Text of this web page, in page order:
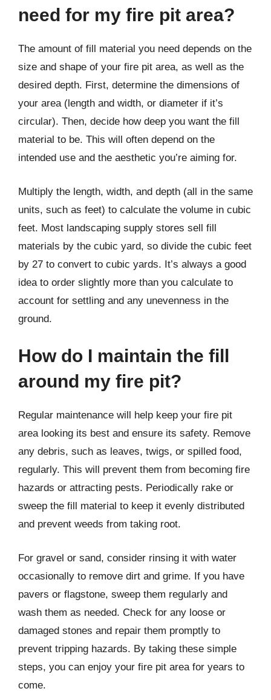
need for my fire pit area?
The amount of fill material you need depends on the
size and shape of your fire pit area, as well as the
desired depth. First, determine the dimensions of
your area (length and width, or diameter if it’s
circular). Then, decide how deep you want the fill
material to be. This will often depend on the
intended use and the aesthetic you’re aiming for.
Multiply the length, width, and depth (all in the same
units, such as feet) to calculate the volume in cubic
feet. Most landscaping supply stores sell fill
materials by the cubic yard, so divide the cubic feet
by 27 to convert to cubic yards. It’s always a good
idea to order slightly more than you calculate to
account for settling and any unevenness in the
ground.
How do I maintain the fill
around my fire pit?
Regular maintenance will help keep your fire pit
area looking its best and ensure its safety. Remove
any debris, such as leaves, twigs, or spilled food,
regularly. This will prevent them from becoming fire
hazards or attracting pests. Periodically rake or
sweep the fill material to keep it evenly distributed
and prevent weeds from taking root.
For gravel or sand, consider rinsing it with water
occasionally to remove dirt and grime. If you have
pavers or flagstone, sweep them regularly and
wash them as needed. Check for any loose or
damaged stones and repair them promptly to
prevent tripping hazards. By taking these simple
steps, you can enjoy your fire pit area for years to
come.